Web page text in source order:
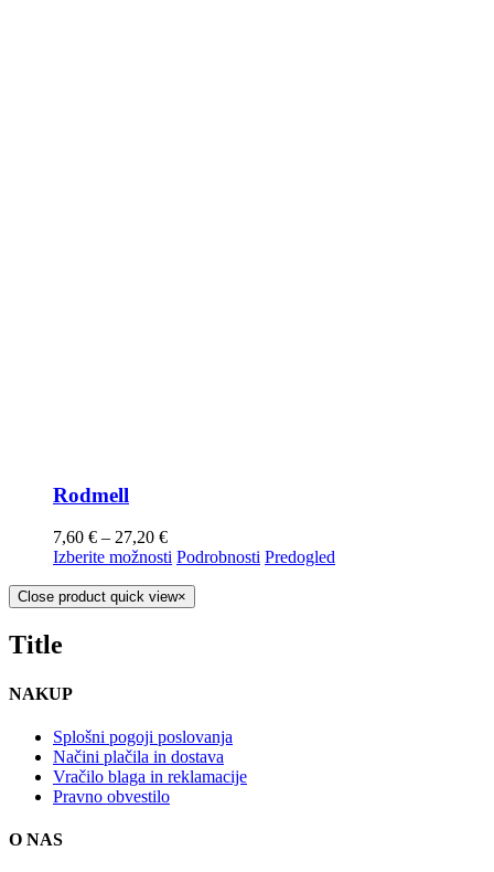
Rodmell
7,60 € – 27,20 €
Izberite možnosti Podrobnosti Predogled
Close product quick view×
Title
NAKUP
Splošni pogoji poslovanja
Načini plačila in dostava
Vračilo blaga in reklamacije
Pravno obvestilo
O NAS